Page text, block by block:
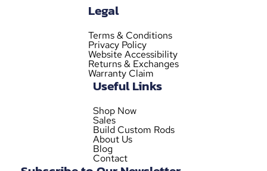
Legal
Terms & Conditions
Privacy Policy
Website Accessibility
Returns & Exchanges
Warranty Claim
Useful Links
Shop Now
Sales
Build Custom Rods
About Us
Blog
Contact